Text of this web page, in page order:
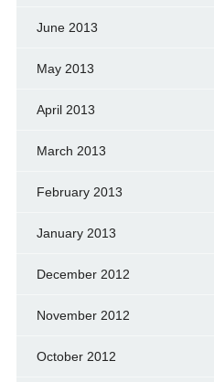
June 2013
May 2013
April 2013
March 2013
February 2013
January 2013
December 2012
November 2012
October 2012